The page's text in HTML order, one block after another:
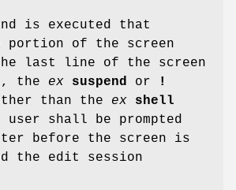
is executed that
portion of the screen
last line of the screen
the ex suspend or
!
than the ex
shell
user shall be prompted
before the screen is
the edit session